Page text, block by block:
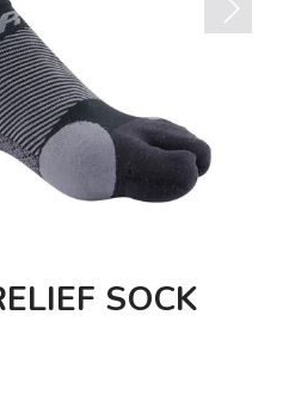
SOCK